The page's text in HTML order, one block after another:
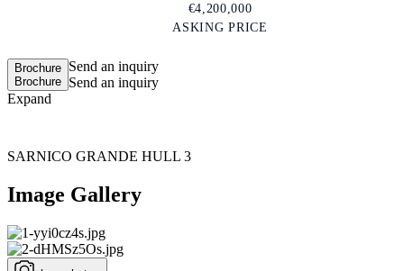
€4,200,000
ASKING PRICE
Brochure
Brochure
Send an inquiry
Send an inquiry
Expand
SARNICO GRANDE HULL 3
Image Gallery